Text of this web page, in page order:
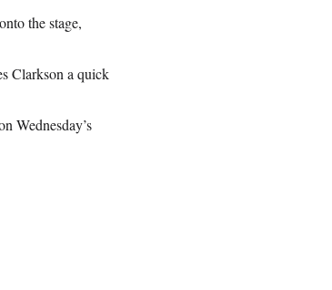
the stage,
Clarkson a quick
Wednesday’s